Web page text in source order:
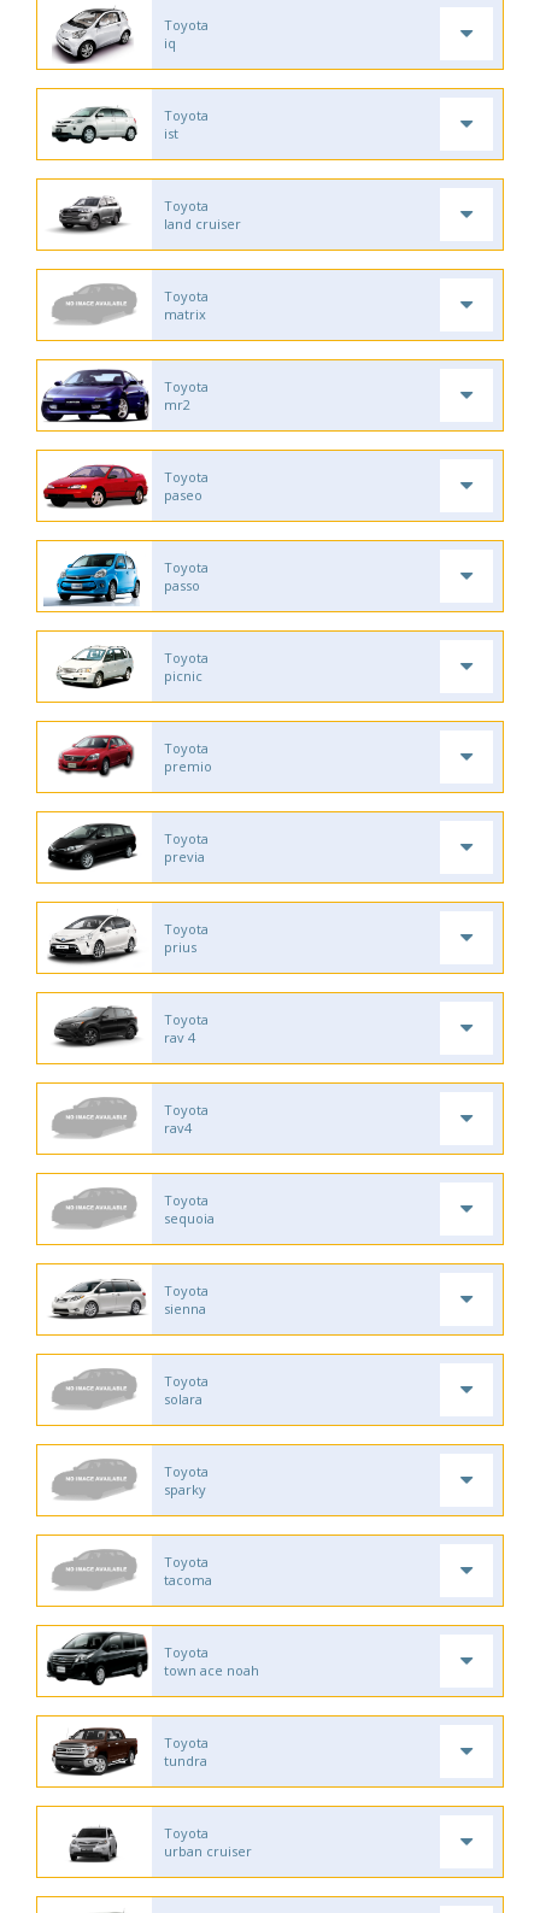
Toyota
iq
Toyota
ist
Toyota
land cruiser
Toyota
matrix
Toyota
mr2
Toyota
paseo
Toyota
passo
Toyota
picnic
Toyota
premio
Toyota
previa
Toyota
prius
Toyota
rav 4
Toyota
rav4
Toyota
sequoia
Toyota
sienna
Toyota
solara
Toyota
sparky
Toyota
tacoma
Toyota
town ace noah
Toyota
tundra
Toyota
urban cruiser